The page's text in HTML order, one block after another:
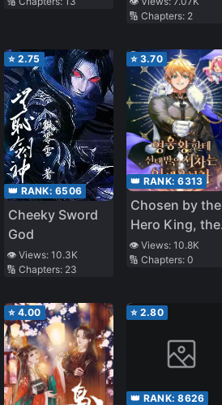
🔢 Chapters: 2
⭐ 2.75
👑 RANK: 6506
Cheeky Sword
God
👁️ Views: 10.3K
🔢 Chapters: 23
⭐ 3.70
👑 RANK:6313
Chosen by the
Hero King, the
Second Life of
the Illegitimate
👁️ Views:10.8K
🔢 Chapters:0
⭐ 4.00 ⭐ 2.80
👑 RANK:8626